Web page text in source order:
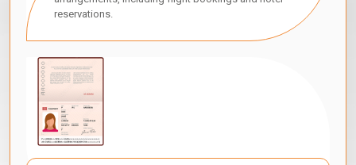
reservations.